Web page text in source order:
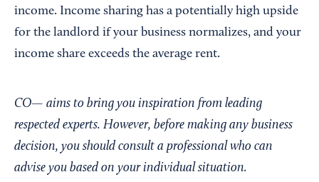
income. Income sharing has a potentially high upside
for the landlord if your business normalizes, and your
income share exceeds the average rent.
CO— aims to bring you inspiration from leading
respected experts. However, before making any business
decision, you should consult a professional who can
advise you based on your individual situation.